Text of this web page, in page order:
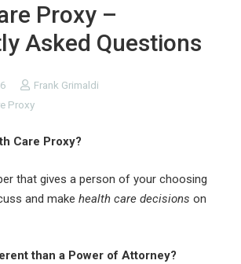
Proxy –
Asked Questions
Frank Grimaldi
Proxy
Care Proxy?
that gives a person of your choosing
and make health care decisions on
than a Power of Attorney?